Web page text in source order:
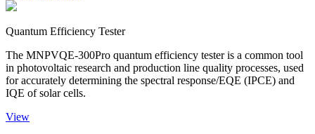
Quantum Efficiency Tester
The MNPVQE-300Pro quantum efficiency tester is a common tool
in photovoltaic research and production line quality processes, used
for accurately determining the spectral response/EQE (IPCE) and
IQE of solar cells.
View